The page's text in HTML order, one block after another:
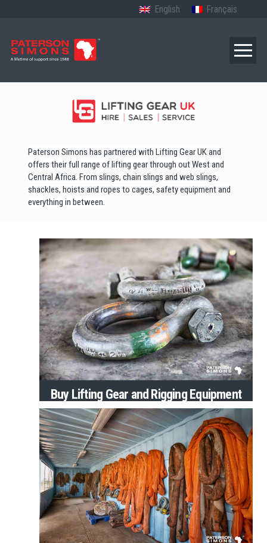
English Français
Paterson Simons has partnered with Lifting Gear UK and
offers their full range of lifting gear through out West and
Central Africa. From slings, chain slings and web slings,
shackles, hoists and ropes to cages, safety equipment and
everything in between.
Buy Lifting Gear and Rigging Equipment